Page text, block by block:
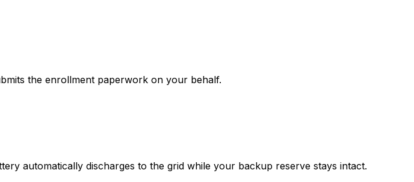
the enrollment paperwork on your behalf.
automatically discharges to the grid while your backup reserve stays intact.